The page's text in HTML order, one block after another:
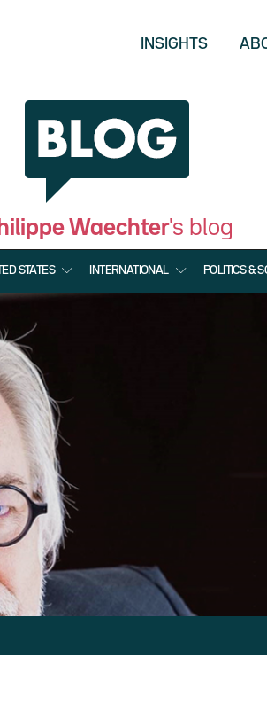
INSIGHTS
Waechter's blog
STATES INTERNATIONAL POLITICS &